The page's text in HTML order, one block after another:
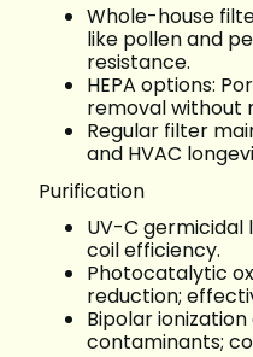
Whole-house
like pollen and
resistance.
HEPA options:
removal without
Regular filter
and HVAC
Purification
UV-C
coil efficiency.
Photocatalytic
reduction;
Bipolar
contaminants;